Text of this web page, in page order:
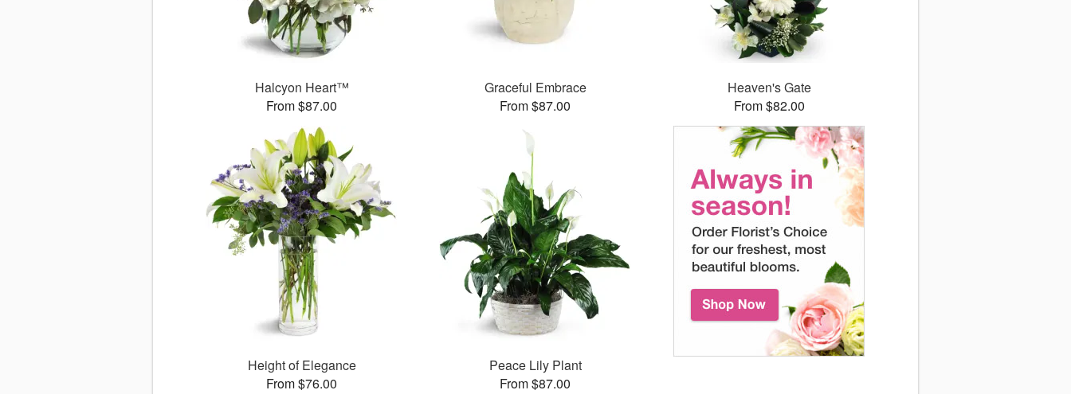
Halcyon Heart™
From $87.00
Graceful Embrace
From $87.00
Heaven's Gate
From $82.00
Height of Elegance
From $76.00
Peace Lily Plant
From $87.00